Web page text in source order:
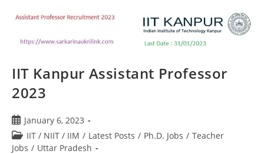
IIT Kanpur Assistant Professor
2023
January 6, 2023
IIT / NIIT / IIM / Latest Posts / Ph.D. Jobs / Teacher
Jobs / Uttar Pradesh